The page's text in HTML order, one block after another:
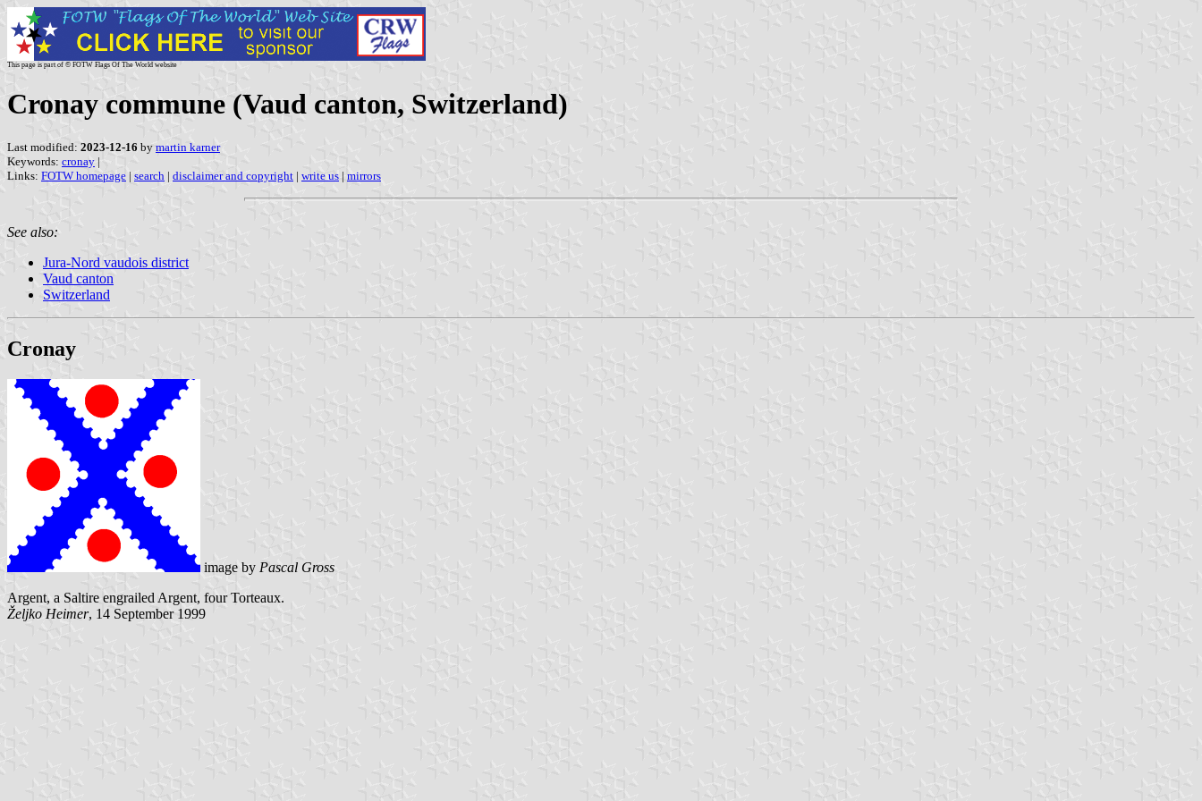
This page is part of © FOTW Flags Of The World website
Cronay commune (Vaud canton, Switzerland)
Last modified: 2023-12-16 by martin karner
Keywords: cronay |
Links: FOTW homepage | search | disclaimer and copyright | write us | mirrors
See also:
Jura-Nord vaudois district
Vaud canton
Switzerland
Cronay
image by Pascal Gross
Argent, a Saltire engrailed Argent, four Torteaux.
Željko Heimer, 14 September 1999